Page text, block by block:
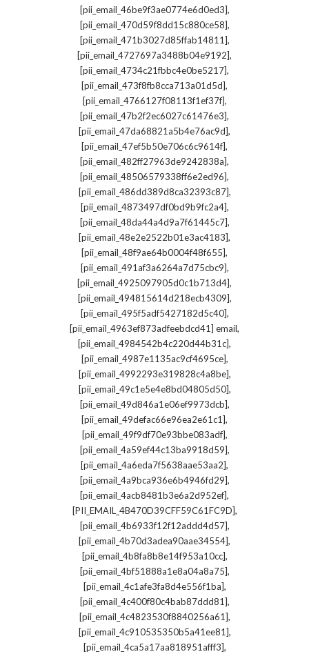
[pii_email_46be9f3ae0774e6d0ed3],
[pii_email_470d59f8dd15c880ce58],
[pii_email_471b3027d85ffab14811],
[pii_email_4727697a3488b04e9192],
[pii_email_4734c21fbbc4e0be5217],
[pii_email_473f8fb8cca713a01d5d],
[pii_email_4766127f08113f1ef37f],
[pii_email_47b2f2ec6027c61476e3],
[pii_email_47da68821a5b4e76ac9d],
[pii_email_47ef5b50e706c6c9614f],
[pii_email_482ff27963de9242838a],
[pii_email_48506579338ff6e2ed96],
[pii_email_486dd389d8ca32393c87],
[pii_email_4873497df0bd9b9fc2a4],
[pii_email_48da44a4d9a7f61445c7],
[pii_email_48e2e2522b01e3ac4183],
[pii_email_48f9ae64b0004f48f655],
[pii_email_491af3a6264a7d75cbc9],
[pii_email_4925097905d0c1b713d4],
[pii_email_494815614d218ecb4309],
[pii_email_495f5adf5427182d5c40],
[pii_email_4963ef873adfeebdcd41] email,
[pii_email_4984542b4c220d44b31c],
[pii_email_4987e1135ac9cf4695ce],
[pii_email_4992293e319828c4a8be],
[pii_email_49c1e5e4e8bd04805d50],
[pii_email_49d846a1e06ef9973dcb],
[pii_email_49defac66e96ea2e61c1],
[pii_email_49f9df70e93bbe083adf],
[pii_email_4a59ef44c13ba9918d59],
[pii_email_4a6eda7f5638aae53aa2],
[pii_email_4a9bca936e6b4946fd29],
[pii_email_4acb8481b3e6a2d952ef],
[PII_EMAIL_4B470D39CFF59C61FC9D],
[pii_email_4b6933f12f12addd4d57],
[pii_email_4b70d3adea90aae34554],
[pii_email_4b8fa8b8e14f953a10cc],
[pii_email_4bf51888a1e8a04a8a75],
[pii_email_4c1afe3fa8d4e556f1ba],
[pii_email_4c400f80c4bab87ddd81],
[pii_email_4c4823530f8840256a61],
[pii_email_4c910535350b5a41ee81],
[pii_email_4ca5a17aa818951afff3],